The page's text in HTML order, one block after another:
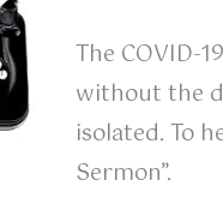
The COVID-
without the
isolated. To
Sermon”.